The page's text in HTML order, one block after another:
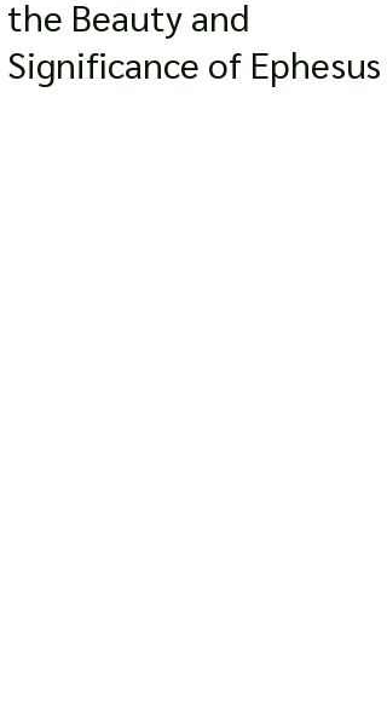
the Beauty and
Significance of Ephesus